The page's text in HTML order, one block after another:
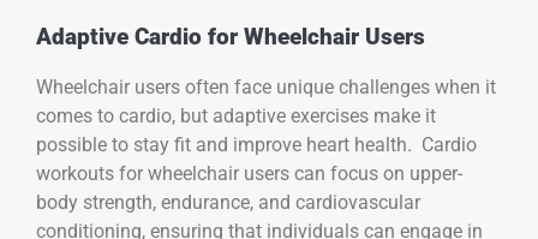
Adaptive Cardio for Wheelchair Users
Wheelchair users often face unique challenges when it
comes to cardio, but adaptive exercises make it
possible to stay fit and improve heart health. Cardio
workouts for wheelchair users can focus on upper-
body strength, endurance, and cardiovascular
conditioning, ensuring that individuals can engage in